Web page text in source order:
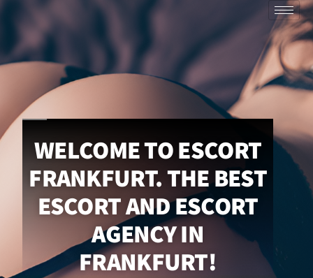
WELCOME TO ESCORT
FRANKFURT. THE BEST
ESCORT AND ESCORT
AGENCY IN
FRANKFURT!